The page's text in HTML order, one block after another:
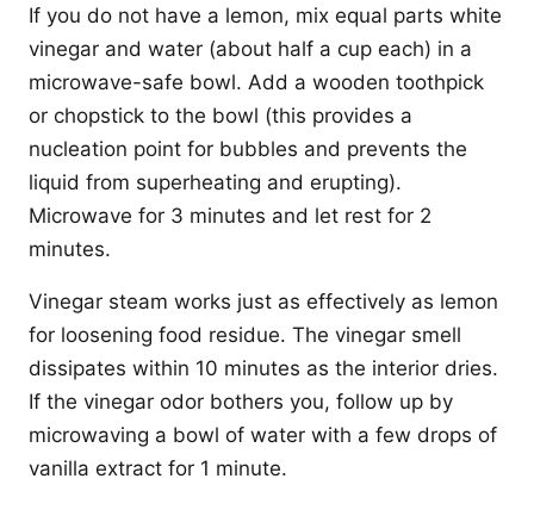
If you do not have a lemon, mix equal parts white
vinegar and water (about half a cup each) in a
microwave-safe bowl. Add a wooden toothpick
or chopstick to the bowl (this provides a
nucleation point for bubbles and prevents the
liquid from superheating and erupting).
Microwave for 3 minutes and let rest for 2
minutes.
Vinegar steam works just as effectively as lemon
for loosening food residue. The vinegar smell
dissipates within 10 minutes as the interior dries.
If the vinegar odor bothers you, follow up by
microwaving a bowl of water with a few drops of
vanilla extract for 1 minute.